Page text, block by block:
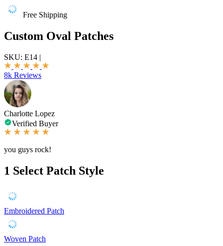
Free Shipping
Custom Oval Patches
SKU: E14 |
8k Reviews
Charlotte Lopez
Verified Buyer
you guys rock!
1 Select Patch Style
Embroidered Patch
Woven Patch